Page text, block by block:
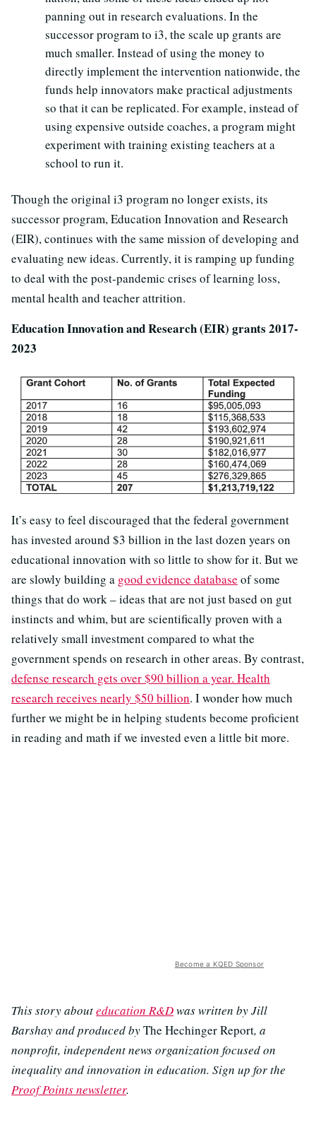
panning out in research evaluations. In the
successor program to i3, the scale up grants are
much smaller. Instead of using the money to
directly implement the intervention nationwide, the
funds help innovators make practical adjustments
so that it can be replicated. For example, instead of
using expensive outside coaches, a program might
experiment with training existing teachers at a
school to run it.
Though the original i3 program no longer exists, its
successor program, Education Innovation and Research
(EIR), continues with the same mission of developing and
evaluating new ideas. Currently, it is ramping up funding
to deal with the post-pandemic crises of learning loss,
mental health and teacher attrition.
Education Innovation and Research (EIR) grants 2017-
2023
It’s easy to feel discouraged that the federal government
has invested around $3 billion in the last dozen years on
educational innovation with so little to show for it. But we
are slowly building a good evidence database of some
things that do work – ideas that are not just based on gut
instincts and whim, but are scientifically proven with a
relatively small investment compared to what the
government spends on research in other areas. By contrast,
defense research gets over $90 billion a year. Health
research receives nearly $50 billion. I wonder how much
further we might be in helping students become proficient
in reading and math if we invested even a little bit more.
Become a KQED Sponsor
This story abouteducation R&Dwas written by Jill
Barshay and produced byThe Hechinger Report, a
nonprofit, independent news organization focused on
inequality and innovation in education. Sign up for the
Proof Points newsletter.